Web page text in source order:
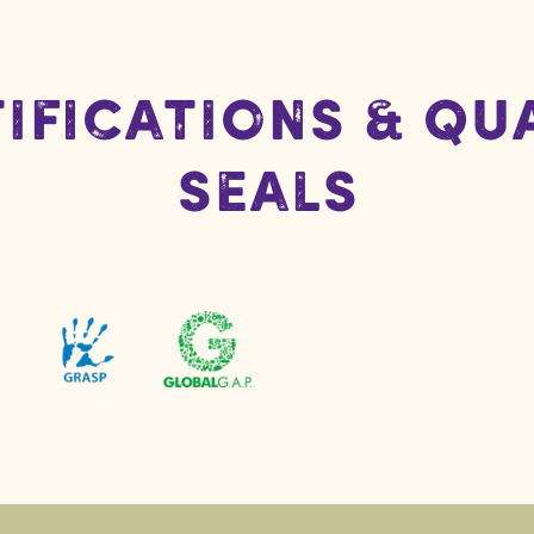
&
Seals